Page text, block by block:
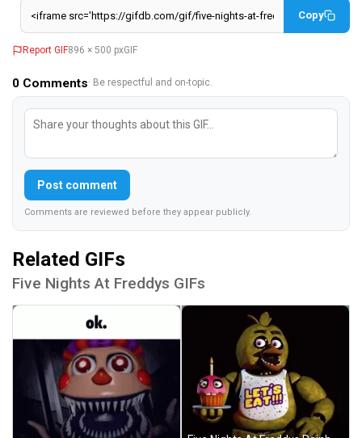
Copy
Report GIF896 × 500 pxGIF
0 Comments· Be respectful and on-topic.
Post comment
Comments are reviewed before they appear publicly.
Related GIFs
Five Nights At Freddys GIFs